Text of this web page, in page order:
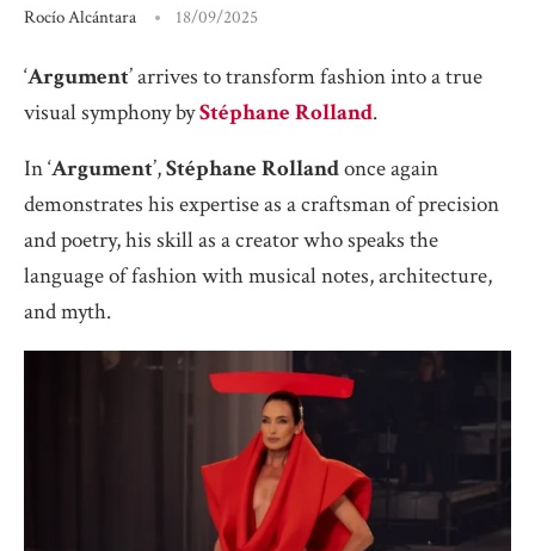
Rocío Alcántara 18/09/2025
‘Argument’ arrives to transform fashion into a true
visual symphony byStéphane Rolland.
In ‘Argument’,Stéphane Rollandonce again
demonstrates his expertise as a craftsman of precision
and poetry, his skill as a creator who speaks the
language of fashion with musical notes, architecture,
and myth.